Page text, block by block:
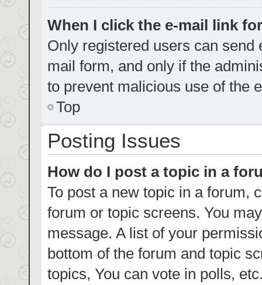
When I click the e-mail link
Only registered users can
mail form, and only if the
to prevent malicious use of the
Top
Posting Issues
How do I post a topic in a
To post a new topic in a forum,
forum or topic screens. You
message. A list of your
bottom of the forum and topic
topics, You can vote in polls,